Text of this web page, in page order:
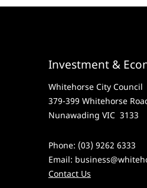
Investment &
Whitehorse City Council
379-399 Whitehorse
Nunawading VIC 3133
Phone: (03) 9262 6333
Email:
Contact Us